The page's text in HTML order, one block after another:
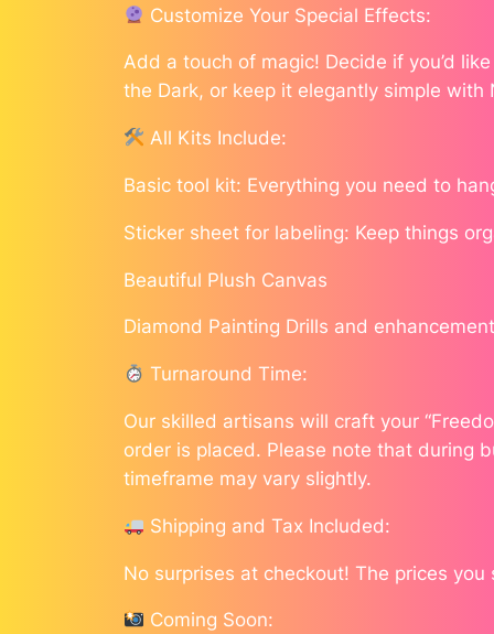
Customize Your Special Effects:
Add a touch of magic! Decide if you’d
the Dark, or keep it elegantly simple
All Kits Include:
Basic tool kit: Everything you need to
Sticker sheet for labeling: Keep things
Beautiful Plush Canvas
Diamond Painting Drills and
Turnaround Time:
Our skilled artisans will craft your
order is placed. Please note that during
timeframe may vary slightly.
Shipping and Tax Included:
No surprises at checkout! The prices
Coming Soon: